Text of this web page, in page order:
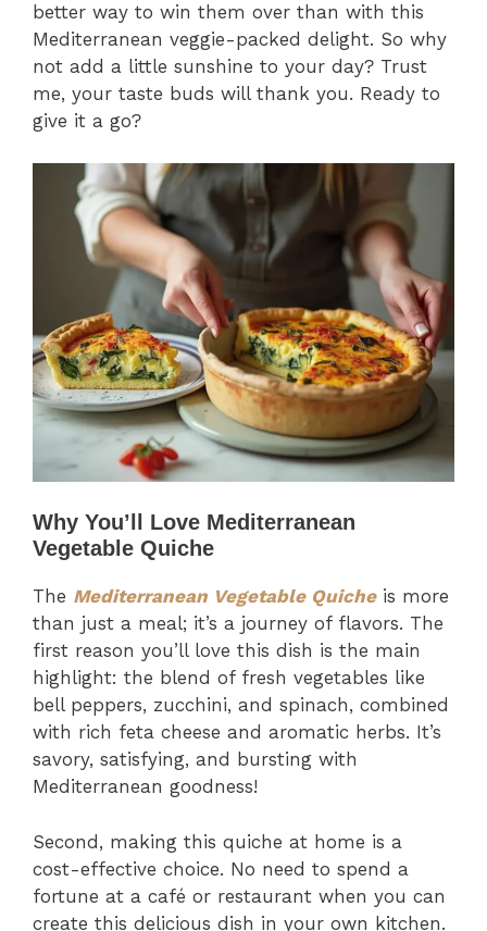
better way to win them over than with this
Mediterranean veggie-packed delight. So why
not add a little sunshine to your day? Trust
me, your taste buds will thank you. Ready to
give it a go?
Why You’ll Love Mediterranean
Vegetable Quiche
The Mediterranean Vegetable Quicheis more
than just a meal; it’s a journey of flavors. The
first reason you’ll love this dish is the main
highlight: the blend of fresh vegetables like
bell peppers, zucchini, and spinach, combined
with rich feta cheese and aromatic herbs. It’s
savory, satisfying, and bursting with
Mediterranean goodness!
Second, making this quiche at home is a
cost-effective choice. No need to spend a
fortune at a café or restaurant when you can
create this delicious dish in your own kitchen.